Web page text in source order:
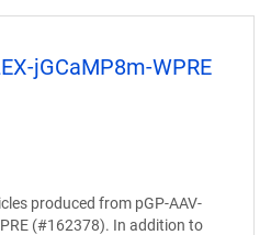
jGCaMP8m-WPRE
produced from pGP-AAV-
(#162378). In addition to